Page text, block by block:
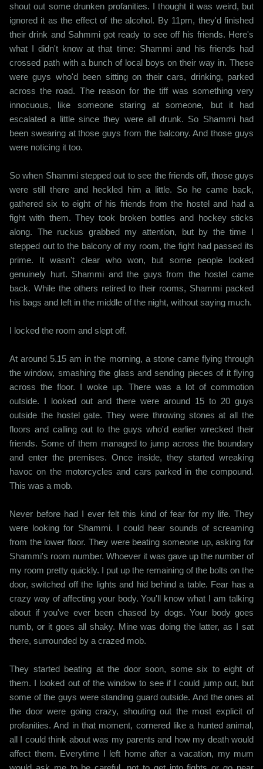
shout out some drunken profanities. I thought it was weird, but
ignored it as the effect of the alcohol. By 11pm, they'd finished
their drink and Sahmmi got ready to see off his friends. Here's
what I didn't know at that time: Shammi and his friends had
crossed path with a bunch of local boys on their way in. These
were guys who'd been sitting on their cars, drinking, parked
across the road. The reason for the tiff was something very
innocuous, like someone staring at someone, but it had
escalated a little since they were all drunk. So Shammi had
been swearing at those guys from the balcony. And those guys
were noticing it too.
So when Shammi stepped out to see the friends off, those guys
were still there and heckled him a little. So he came back,
gathered six to eight of his friends from the hostel and had a
fight with them. They took broken bottles and hockey sticks
along. The ruckus grabbed my attention, but by the time I
stepped out to the balcony of my room, the fight had passed its
prime. It wasn't clear who won, but some people looked
genuinely hurt. Shammi and the guys from the hostel came
back. While the others retired to their rooms, Shammi packed
his bags and left in the middle of the night, without saying much.
I locked the room and slept off.
At around 5.15 am in the morning, a stone came flying through
the window, smashing the glass and sending pieces of it flying
across the floor. I woke up. There was a lot of commotion
outside. I looked out and there were around 15 to 20 guys
outside the hostel gate. They were throwing stones at all the
floors and calling out to the guys who'd earlier wrecked their
friends. Some of them managed to jump across the boundary
and enter the premises. Once inside, they started wreaking
havoc on the motorcycles and cars parked in the compound.
This was a mob.
Never before had I ever felt this kind of fear for my life. They
were looking for Shammi. I could hear sounds of screaming
from the lower floor. They were beating someone up, asking for
Shammi's room number. Whoever it was gave up the number of
my room pretty quickly. I put up the remaining of the bolts on the
door, switched off the lights and hid behind a table. Fear has a
crazy way of affecting your body. You'll know what I am talking
about if you've ever been chased by dogs. Your body goes
numb, or it goes all shaky. Mine was doing the latter, as I sat
there, surrounded by a crazed mob.
They started beating at the door soon, some six to eight of
them. I looked out of the window to see if I could jump out, but
some of the guys were standing guard outside. And the ones at
the door were going crazy, shouting out the most explicit of
profanities. And in that moment, cornered like a hunted animal,
all I could think about was my parents and how my death would
affect them. Everytime I left home after a vacation, my mum